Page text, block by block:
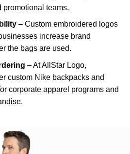
promotional teams.
– Custom embroidered logos
increase brand
the bags are used.
– At AllStar Logo,
custom Nike backpacks and
corporate apparel programs and